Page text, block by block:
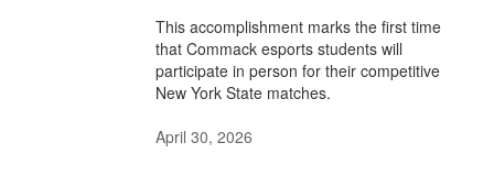
This accomplishment marks the first time
that Commack esports students will
participate in person for their competitive
New York State matches.
April 30, 2026